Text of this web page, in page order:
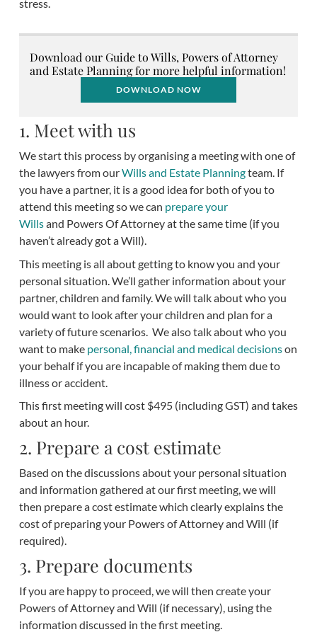
stress.
Download our Guide to Wills, Powers of Attorney
and Estate Planning for more helpful information!
DOWNLOAD NOW
1. Meet with us
We start this process by organising a meeting with one of
the lawyers from ourWills and Estate Planningteam. If
you have a partner, it is a good idea for both of you to
attend this meeting so we can prepare your
Willsand Powers Of Attorney at the same time (if you
haven’t already got a Will).
This meeting is all about getting to know you and your
personal situation. We’ll gather information about your
partner, children and family. We will talk about who you
would want to look after your children and plan for a
variety of future scenarios. We also talk about who you
want to make personal, financial and medical decisionson
your behalf if you are incapable of making them due to
illness or accident.
This first meeting will cost $495 (including GST) and takes
about an hour.
2. Prepare a cost estimate
Based on the discussions about your personal situation
and information gathered at our first meeting, we will
then prepare a cost estimate which clearly explains the
cost of preparing your Powers of Attorney and Will (if
required).
3. Prepare documents
If you are happy to proceed, we will then create your
Powers of Attorney and Will (if necessary), using the
information discussed in the first meeting.